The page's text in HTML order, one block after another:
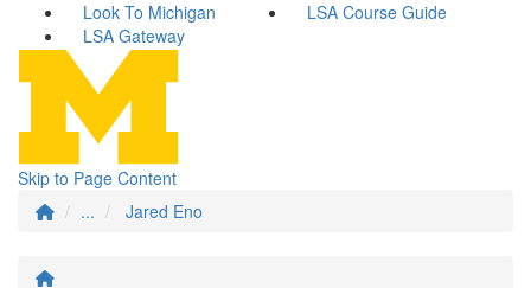
Look To Michigan
LSA Course Guide
LSA Gateway
Skip to Page Content
...
Jared Eno